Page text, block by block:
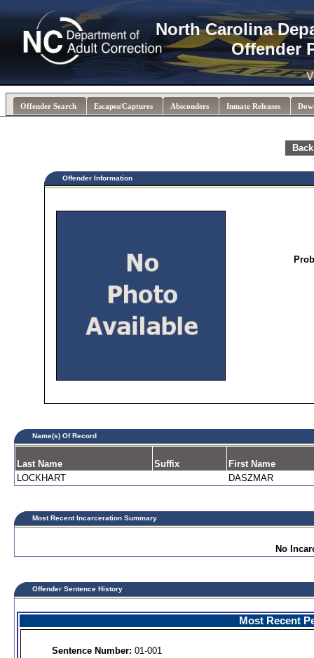
North Carolina
Offender
Offender Search Escapes/Captures Absconders Inmate Releases
Offender Information
Name(s) Of Record
Last Name Suffix
First Name
LOCKHART
DASZMAR
Most Recent Incarceration Summary
No
Offender Sentence History
Most Recent
Sentence Number: 01-001